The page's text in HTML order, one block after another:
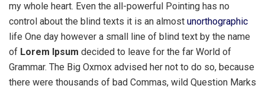
my whole heart. Even the all-powerful Pointing has no
control about the blind texts it is an almost unorthographic
life One day however a small line of blind text by the name
of Lorem Ipsum decided to leave for the far World of
Grammar. The Big Oxmox advised her not to do so, because
there were thousands of bad Commas, wild Question Marks